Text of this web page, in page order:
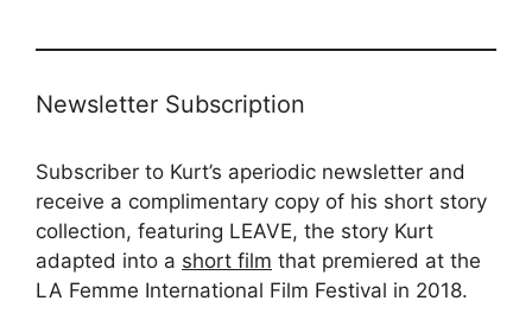
Newsletter Subscription
Subscriber to Kurt’s aperiodic newsletter and
receive a complimentary copy of his short story
collection, featuring LEAVE, the story Kurt
adapted into a short film that premiered at the
LA Femme International Film Festival in 2018.